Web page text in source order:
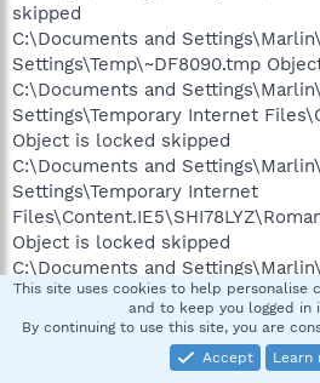
skipped
C:\Documents and
Settings\Temp\~DF8090.tmp
C:\Documents and
Settings\Temporary Internet
Object is locked skipped
C:\Documents and
Settings\Temporary Internet
Object is locked skipped
C:\Documents and
Settings\Temporary Internet
C:\Documents and
This site uses cookies to help personalise
and to keep you logged in
By continuing to use this site, you are
Accept
Learn